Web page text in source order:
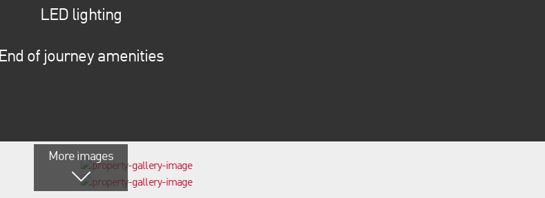
LED lighting
End of journey amenities
More images